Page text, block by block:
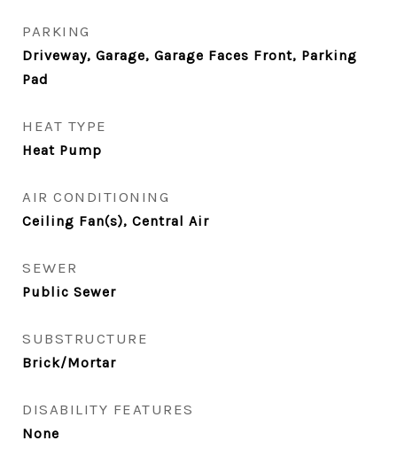
PARKING
Driveway, Garage, Garage Faces Front, Parking
Pad
HEAT TYPE
Heat Pump
AIR CONDITIONING
Ceiling Fan(s), Central Air
SEWER
Public Sewer
SUBSTRUCTURE
Brick/Mortar
DISABILITY FEATURES
None